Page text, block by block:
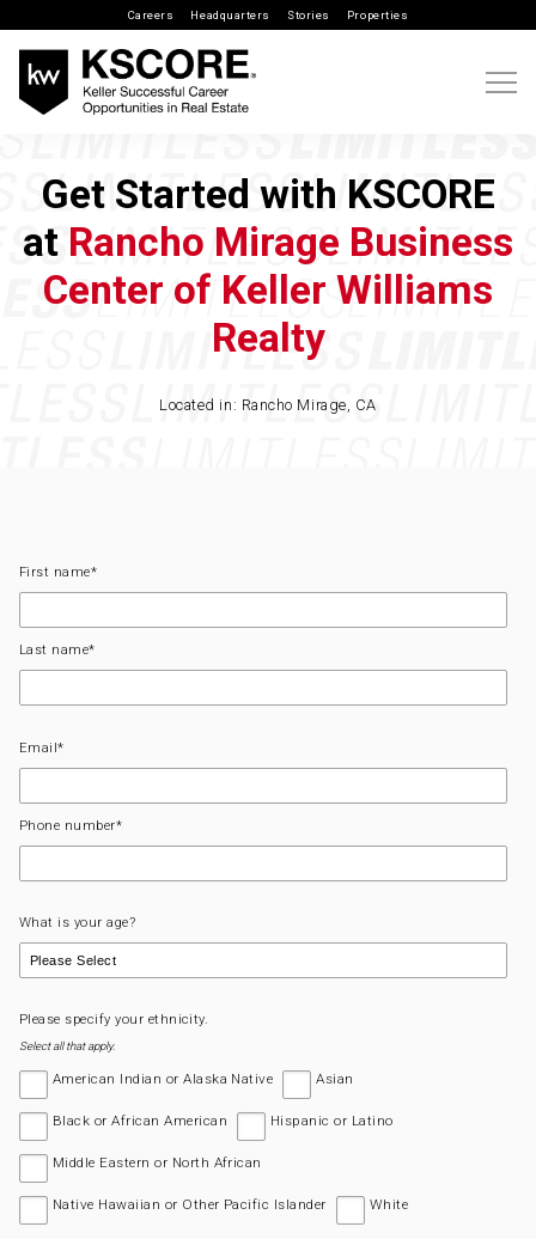
Careers Headquarters Stories Properties
Get Started with KSCORE
at Rancho Mirage Business
Center of Keller Williams
Realty
Located in: Rancho Mirage, CA
First name*
Last name*
Email*
Phone number*
What is your age?
Please specify your ethnicity.
Select all that apply.
American Indian or Alaska Native Asian
Black or African American Hispanic or Latino
Middle Eastern or North African
Native Hawaiian or Other Pacific Islander White